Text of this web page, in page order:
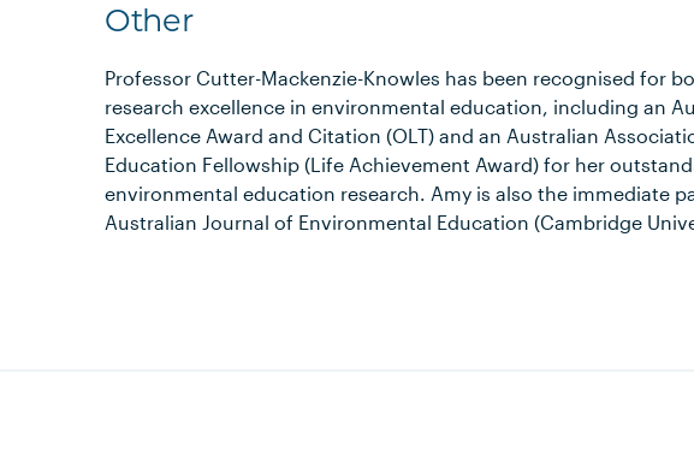
Other
Professor Cutter-Mackenzie-Knowles has been recognised for
research excellence in environmental education, including an
Excellence Award and Citation (OLT) and an Australian
Education Fellowship (Life Achievement Award) for her
environmental education research. Amy is also the immediate
Australian Journal of Environmental Education (Cambridge